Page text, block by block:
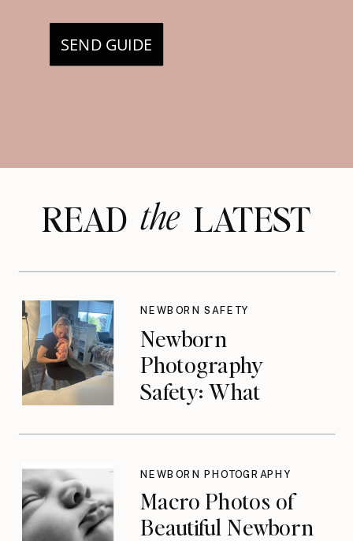
SEND GUIDE
READ LATEST
the
Newborn
Photography
Safety: What
Don’t Think About
Until They Should
NEWBORN SAFETY
Macro Photos of
Beautiful Newborn
NEWBORN PHOTOGRAPHY